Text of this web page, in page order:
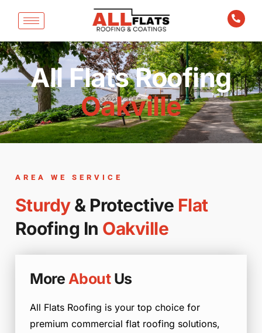
All Flats Roofing
Oakville
AREA WE SERVICE
Sturdy& Protective Flat
Roofing In Oakville
More AboutUs
All Flats Roofing is your top choice for
premium commercial flat roofing solutions,